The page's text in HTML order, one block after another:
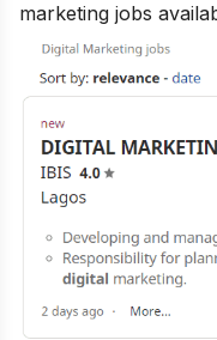
marketing jobs